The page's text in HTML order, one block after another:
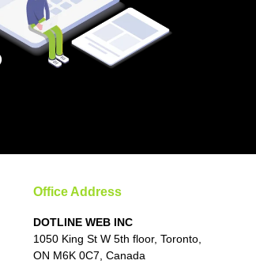
Office Address
DOTLINE WEB INC
1050 King St W 5th floor, Toronto,
ON M6K 0C7, Canada